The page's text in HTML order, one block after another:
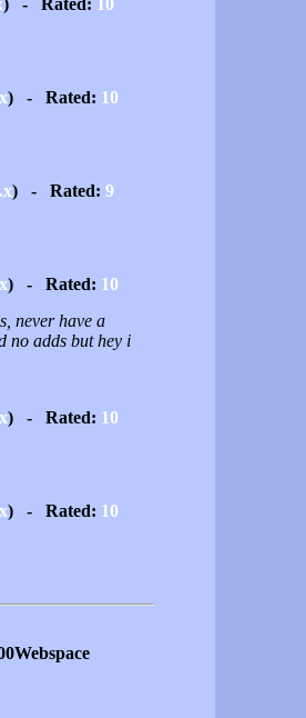
) - Rated: 10
) - Rated: 10
) - Rated: 9
) - Rated: 10
never have a
no adds but hey i
) - Rated: 10
) - Rated: 10